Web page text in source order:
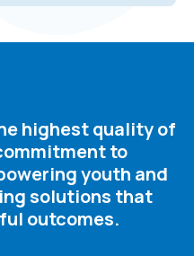
highest quality of
to
youth and
solutions that
outcomes.